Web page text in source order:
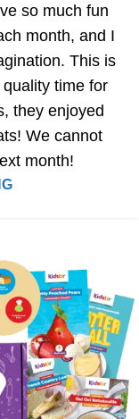
so much fun
month, and I
This is
time for
they enjoyed
We cannot
month!